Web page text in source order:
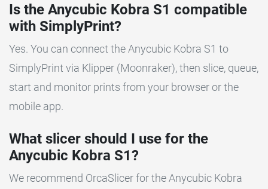
Is the Anycubic Kobra S1 compatible
with SimplyPrint?
Yes. You can connect the Anycubic Kobra S1 to
SimplyPrint via Klipper (Moonraker), then slice, queue,
start and monitor prints from your browser or the
mobile app.
What slicer should I use for the
Anycubic Kobra S1?
We recommend OrcaSlicer for the Anycubic Kobra